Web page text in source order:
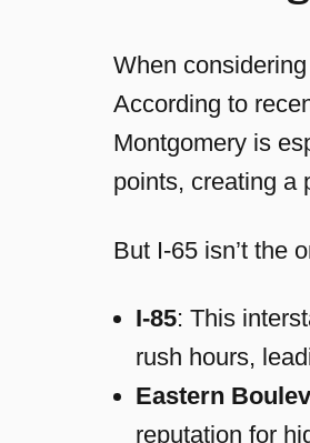
When
According to
Montgomery is
points, creating a
But I-65 isn’t the
I-85: This
rush hours,
Eastern
reputation for